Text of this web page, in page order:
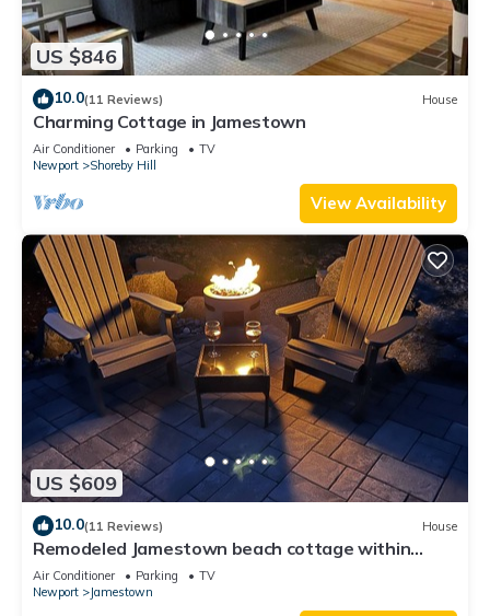
US $846
10.0(11 Reviews) House
Charming Cottage in Jamestown
Air Conditioner Parking
TV
Newport
Shoreby Hill
View Availability
US $609
10.0(11 Reviews) House
Remodeled Jamestown beach cottage within
walking distance to beach
Air Conditioner Parking
TV
Newport
Jamestown